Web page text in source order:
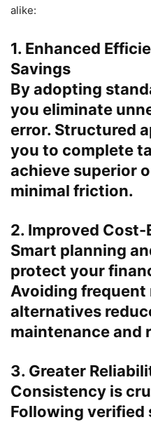
alike:
1. Enhanced
Savings
By adopting
you eliminate
error. Structured
you to complete
achieve superior
minimal friction.
2. Improved
Smart planning
protect your
Avoiding
alternatives
maintenance and
3. Greater
Consistency is
Following verified